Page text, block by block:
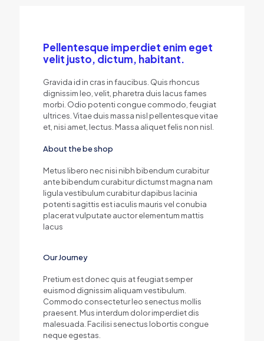
Pellentesque imperdiet enim eget
velit justo, dictum, habitant.
Gravida id in cras in faucibus. Quis rhoncus
dignissim leo, velit, pharetra duis lacus fames
morbi. Odio potenti congue commodo, feugiat
ultrices. Vitae duis massa nisl pellentesque vitae
et, nisi amet, lectus. Massa aliquet felis non nisl.
About the be shop
Metus libero nec nisi nibh bibendum curabitur
ante bibendum curabitur dictumst magna nam
ligula vestibulum curabitur dapibus lacinia
potenti sagittis est iaculis mauris vel conubia
placerat vulputate auctor elementum mattis
lacus
Our Journey
Pretium est donec quis at feugiat semper
euismod dignissim aliquam vestibulum.
Commodo consectetur leo senectus mollis
praesent. Mus interdum dolor imperdiet dis
malesuada. Facilisi senectus lobortis congue
neque egestas.